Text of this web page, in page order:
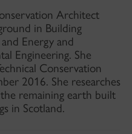
Architect
in Building
Energy and
Engineering. She
Conservation
2016. She researches
remaining earth built
in Scotland.